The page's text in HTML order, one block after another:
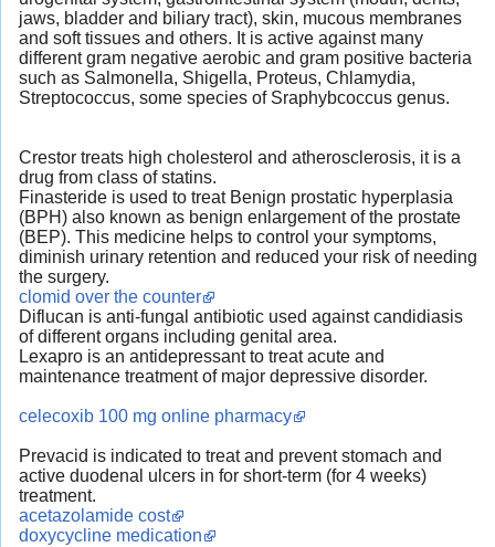
jaws, bladder and biliary tract), skin, mucous membranes
and soft tissues and others. It is active against many
different gram negative aerobic and gram positive bacteria
such as Salmonella, Shigella, Proteus, Chlamydia,
Streptococcus, some species of Sraphybcoccus genus.
Crestor treats high cholesterol and atherosclerosis, it is a
drug from class of statins.
Finasteride is used to treat Benign prostatic hyperplasia
(BPH) also known as benign enlargement of the prostate
(BEP). This medicine helps to control your symptoms,
diminish urinary retention and reduced your risk of needing
the surgery.
clomid over the counter
Diflucan is anti-fungal antibiotic used against candidiasis
of different organs including genital area.
Lexapro is an antidepressant to treat acute and
maintenance treatment of major depressive disorder.
celecoxib 100 mg online pharmacy
Prevacid is indicated to treat and prevent stomach and
active duodenal ulcers in for short-term (for 4 weeks)
treatment.
acetazolamide cost
doxycycline medication